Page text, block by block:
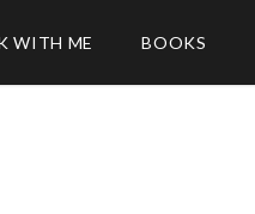
WITH ME BOOKS